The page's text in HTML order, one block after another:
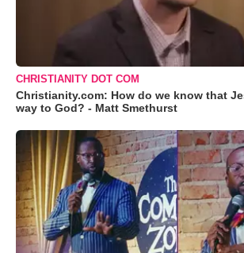
CHRISTIANITY DOT COM
Christianity.com: How do we know that
way to God? - Matt Smethurst